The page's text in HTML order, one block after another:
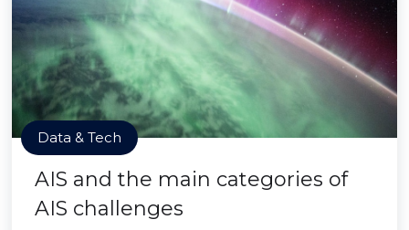
Data & Tech
AIS and the main categories of
AIS challenges